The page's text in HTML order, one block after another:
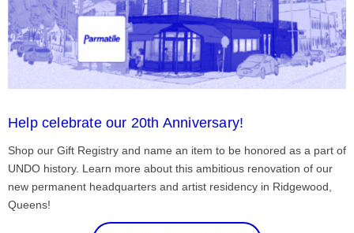
Help celebrate our 20th Anniversary!
Shop our Gift Registry and name an item to be honored as a part of
UNDO history. Learn more about this ambitious renovation of our
new permanent headquarters and artist residency in Ridgewood,
Queens!